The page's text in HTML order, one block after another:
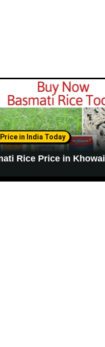
Price in India Today
Rice Price in Khowai